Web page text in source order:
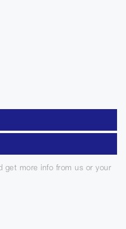
get more info from us or your